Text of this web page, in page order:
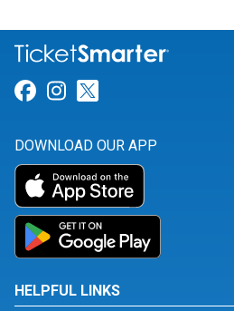
Link for Facebook
Link for Instagram
DOWNLOAD OUR APP
HELPFUL LINKS